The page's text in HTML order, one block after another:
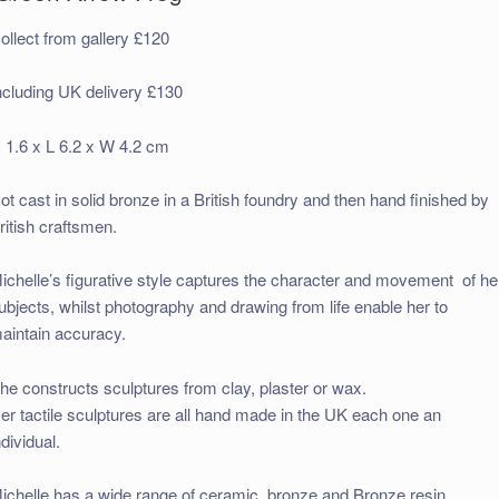
from gallery £120
UK delivery £130
1.6 x L 6.2 x W 4.2 cm
cast in solid bronze in a British foundry and then hand finished by
craftsmen.
figurative style captures the character and movement of
whilst photography and drawing from life enable her to
accuracy.
constructs sculptures from clay, plaster or wax.
tactile sculptures are all hand made in the UK each one an
has a wide range of ceramic, bronze and Bronze resin